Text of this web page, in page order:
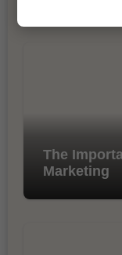
The
Marketing